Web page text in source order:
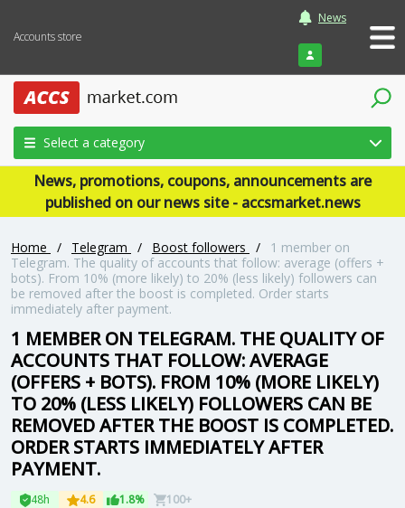
Accounts store
News
Login
Select a category
News, promotions, coupons, announcements are
published on our news site - accsmarket.news
Home / Telegram / Boost followers /
1 member on
Telegram. The quality of accounts that follow: average (offers +
bots). From 10% (more likely) to 20% (less likely) followers can
be removed after the boost is completed. Order starts
immediately after payment.
1 MEMBER ON TELEGRAM. THE QUALITY OF
ACCOUNTS THAT FOLLOW: AVERAGE
(OFFERS + BOTS). FROM 10% (MORE LIKELY)
TO 20% (LESS LIKELY) FOLLOWERS CAN BE
REMOVED AFTER THE BOOST IS COMPLETED.
ORDER STARTS IMMEDIATELY AFTER
PAYMENT.
48h 4.6 1.8% 100+